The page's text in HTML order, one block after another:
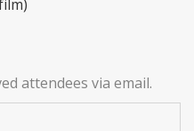
attendees via email.